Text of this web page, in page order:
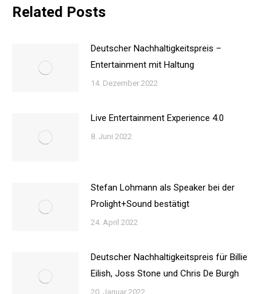
Related Posts
Deutscher Nachhaltigkeitspreis –
Entertainment mit Haltung
14. Dezember 2022
Live Entertainment Experience 4.0
8. Juni 2022
Stefan Lohmann als Speaker bei der
Prolight+Sound bestätigt
24. April 2022
Deutscher Nachhaltigkeitspreis für Billie
Eilish, Joss Stone und Chris De Burgh
20. Januar 2022